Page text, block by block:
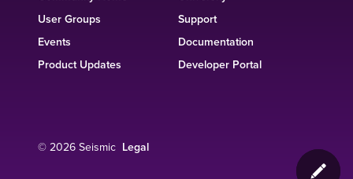
User Groups
Events
Product Updates
Support
Documentation
Developer Portal
© 2026 Seismic Legal